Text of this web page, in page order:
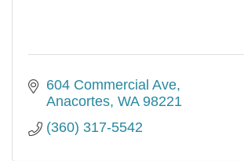
604 Commercial Ave
Anacortes WA 98221
(360) 317-5542